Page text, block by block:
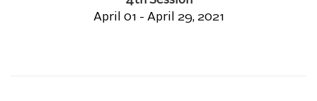
April 01 - April 29, 2021